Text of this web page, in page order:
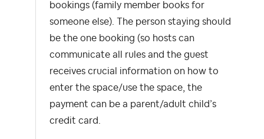
bookings (family member books for
someone else). The person staying should
be the one booking (so hosts can
communicate all rules and the guest
receives crucial information on how to
enter the space/use the space, the
payment can be a parent/adult child’s
credit card.